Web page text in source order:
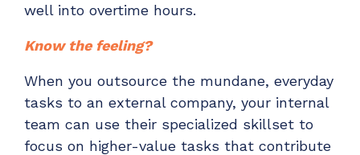
well into overtime hours.
Know the feeling?
When you outsource the mundane, everyday
tasks to an external company, your internal
team can use their specialized skillset to
focus on higher-value tasks that contribute